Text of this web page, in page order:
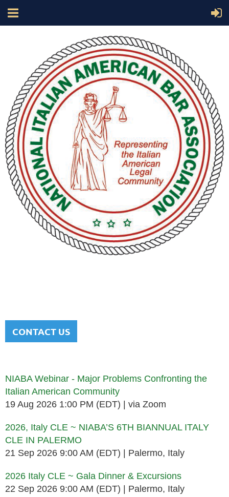
CONTACT US
NIABA Webinar - Major Problems Confronting the
Italian American Community
19 Aug 2026 1:00 PM (EDT)
via Zoom
2026, Italy CLE ~ NIABA’S 6TH BIANNUAL ITALY
CLE IN PALERMO
21 Sep 2026 9:00 AM (EDT)
Palermo, Italy
2026 Italy CLE ~ Gala Dinner & Excursions
22 Sep 2026 9:00 AM (EDT)
Palermo, Italy